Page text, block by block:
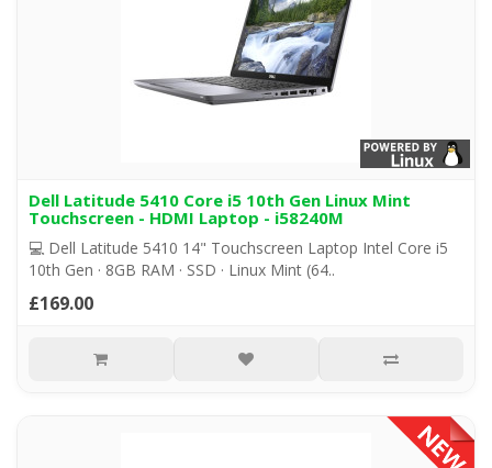
Dell Latitude 5410 Core i5 10th Gen Linux Mint
Touchscreen - HDMI Laptop - i58240M
💻 Dell Latitude 5410 14" Touchscreen Laptop Intel Core i5
10th Gen · 8GB RAM · SSD · Linux Mint (64..
£169.00